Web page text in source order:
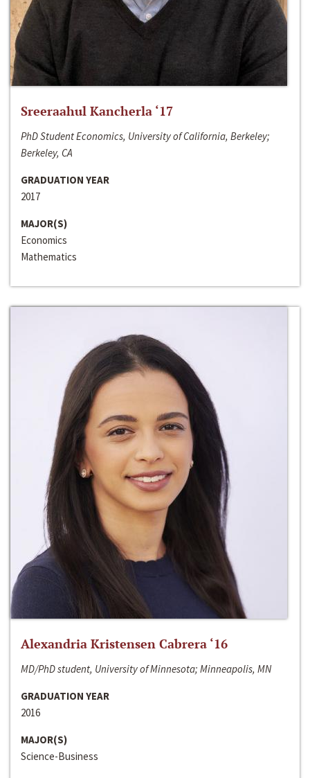
Sreeraahul Kancherla ‘17
PhD Student Economics, University of California, Berkeley;
Berkeley, CA
GRADUATION YEAR
2017
MAJOR(S)
Economics
Mathematics
Alexandria Kristensen Cabrera ‘16
MD/PhD student, University of Minnesota; Minneapolis, MN
GRADUATION YEAR
2016
MAJOR(S)
Science-Business